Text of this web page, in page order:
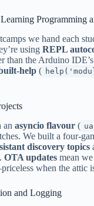
Programming
we hand each
using REPL
the Arduino
help (
an asyncio flavour (
We built a four-
discovery topics
OTA updates mean
when the attic
and Logging